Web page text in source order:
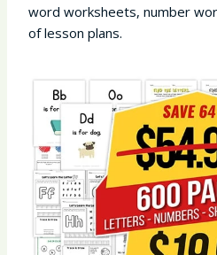
word worksheets, number
of lesson plans.